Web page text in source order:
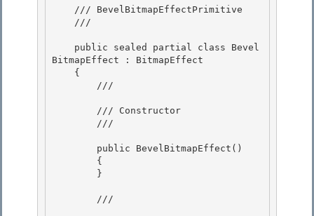
    ///
BitmapEffect : BitmapEffect
        ///
        ///
        ///